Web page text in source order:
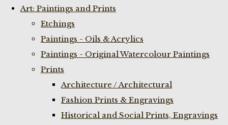
Art: Paintings and Prints
Etchings
Paintings - Oils & Acrylics
Paintings - Original Watercolour Paintings
Prints
Architecture / Architectural
Fashion Prints & Engravings
Historical and Social Prints, Engravings